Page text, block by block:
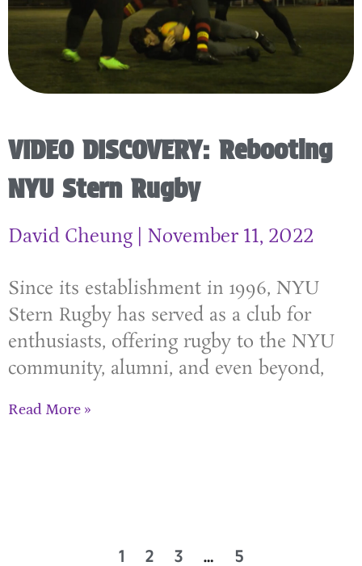
VIDEO DISCOVERY: Rebooting
NYU Stern Rugby
David Cheung November 11, 2022
Since its establishment in 1996, NYU
Stern Rugby has served as a club for
enthusiasts, offering rugby to the NYU
community, alumni, and even beyond,
Read More »
1 2 3 … 5